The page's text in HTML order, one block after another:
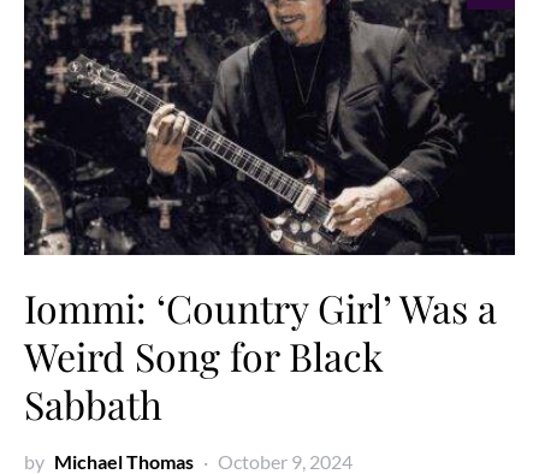
Iommi: ‘Country Girl’ Was a
Weird Song for Black
Sabbath
by Michael Thomas October 9, 2024